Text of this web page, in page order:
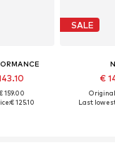
159.00
€ 125.10
SALE
€
Last